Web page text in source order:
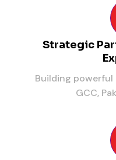
Strategic
Building powerful
GCC,